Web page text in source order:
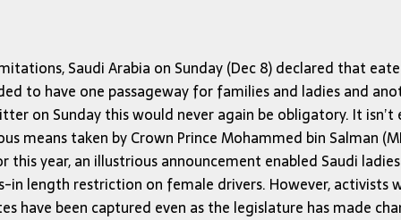
Saudi Arabia on Sunday (Dec 8) declared that
to have one passageway for families and ladies and
on Sunday this would never again be obligatory. It
means taken by Crown Prince Mohammed bin Salman
this year, an illustrious announcement enabled Saudi
length restriction on female drivers. However, activists
have been captured even as the legislature has made